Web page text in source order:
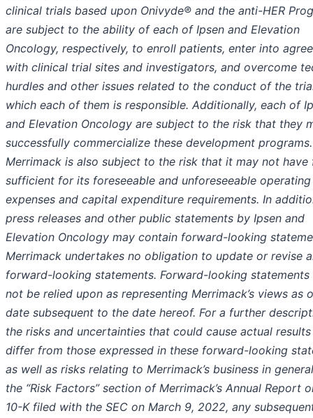
clinical trials based upon Onivyde® and the anti-HER
are subject to the ability of each of Ipsen and Elevation
Oncology, respectively, to enroll patients, enter into
with clinical trial sites and investigators, and overcome
hurdles and other issues related to the conduct of the
which each of them is responsible. Additionally, each of
and Elevation Oncology are subject to the risk that they
successfully commercialize these development programs.
Merrimack is also subject to the risk that it may not have
sufficient for its foreseeable and unforeseeable operating
expenses and capital expenditure requirements. In
press releases and other public statements by Ipsen and
Elevation Oncology may contain forward-looking
Merrimack undertakes no obligation to update or revise
forward-looking statements. Forward-looking statements
not be relied upon as representing Merrimack’s views as
date subsequent to the date hereof. For a further
the risks and uncertainties that could cause actual
differ from those expressed in these forward-looking
as well as risks relating to Merrimack’s business in
the “Risk Factors” section of Merrimack’s Annual Report
10-K filed with the SEC on March 9, 2022, any